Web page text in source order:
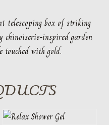
telescoping box of striking
chinoiserie-inspired garden
with gold.